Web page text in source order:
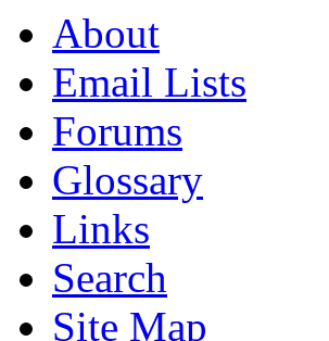
About
Email Lists
Forums
Glossary
Links
Search
Site Map